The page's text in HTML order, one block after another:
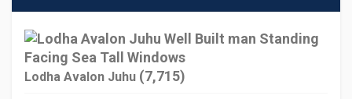
Lodha Avalon Juhu (7,715)